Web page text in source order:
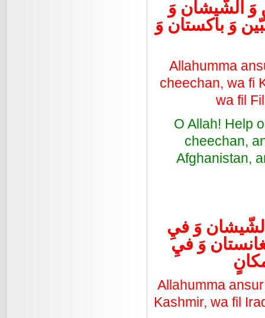
وَ الشّيشان وَ
وَ باكستان وَ
Allahumma
cheechan, wa fi
wa fil
O Allah! Help
cheechan,
Afghanistan,
وَ فيِ
وَ فيِ
Allahumma
Kashmir, wa fil